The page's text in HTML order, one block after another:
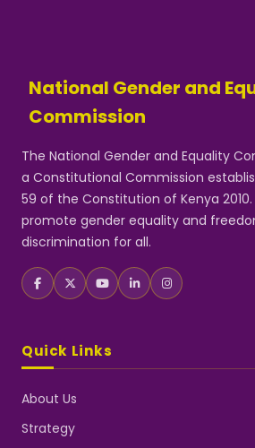
National Gender and
Commission
The National Gender and Equality
a Constitutional Commission
59 of the Constitution of Kenya
promote gender equality and
discrimination for all.
Quick Links
About Us
Strategy